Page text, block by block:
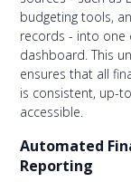
budgeting tools,
records - into one
dashboard. This
ensures that all
is consistent, up-
accessible.
Automated
Reporting